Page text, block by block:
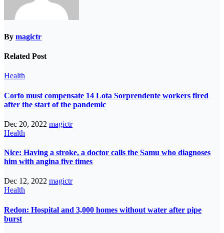
By magictr
Related Post
Health
Corfo must compensate 14 Lota Sorprendente workers fired
after the start of the pandemic
Dec 20, 2022 magictr
Health
Nice: Having a stroke, a doctor calls the Samu who diagnoses
him with angina five times
Dec 12, 2022 magictr
Health
Redon: Hospital and 3,000 homes without water after pipe
burst